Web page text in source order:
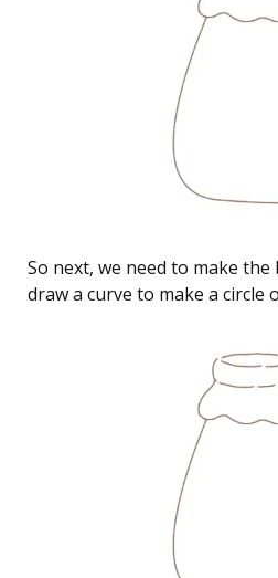
So next, we need to make
draw a curve to make a circle